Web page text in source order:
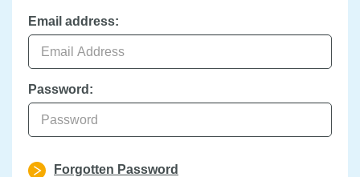
Email address:
Password:
Forgotten Password